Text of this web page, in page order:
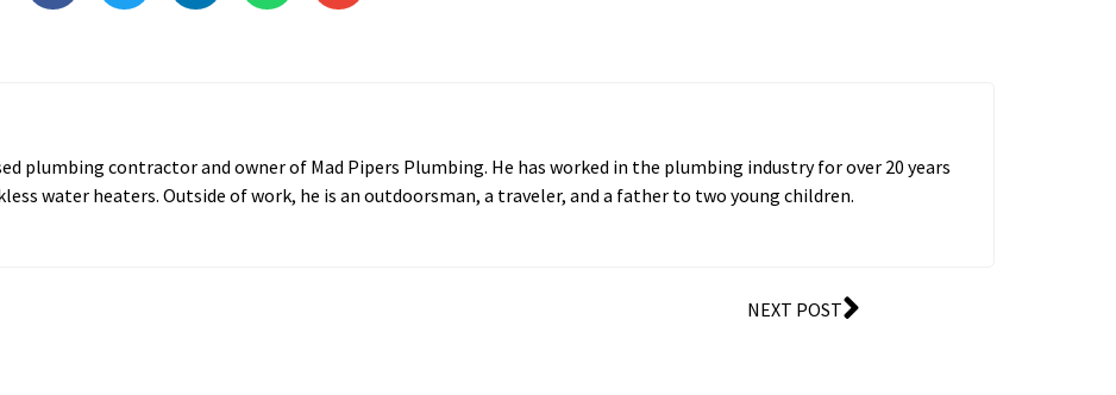
plumbing contractor and owner of Mad Pipers Plumbing. He has worked in the plumbing industry for over 20 years
water heaters. Outside of work, he is an outdoorsman, a traveler, and a father to two young children.
NEXT POST